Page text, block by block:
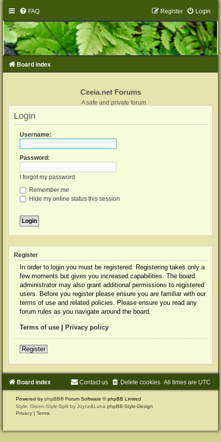
FAQ Login
Register
Board index
Ceeia.net Forums
A safe and private forum
Login
Username:
Password:
I forgot my password
Remember me
Hide my online status this session
Register
In order to login you must be registered. Registering takes only a
few moments but gives you increased capabilities. The board
administrator may also grant additional permissions to registered
users. Before you register please ensure you are familiar with our
terms of use and related policies. Please ensure you read any
forum rules as you navigate around the board.
Terms of use |Privacy policy
Register
Board index All times are UTC
Delete cookies
Contact us
Powered byphpBB® Forum Software © phpBB Limited
Style: Green-Style-Split by Joyce&LunaphpBB-Style-Design
Privacy |Terms